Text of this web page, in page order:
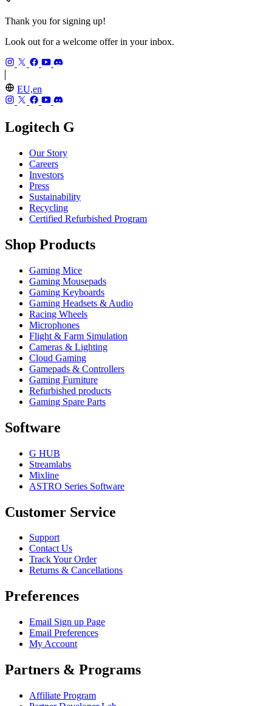
Thank you for signing up!
Look out for a welcome offer in your inbox.
EU,en
Logitech G
Our Story
Careers
Investors
Press
Sustainability
Recycling
Certified Refurbished Program
Shop Products
Gaming Mice
Gaming Mousepads
Gaming Keyboards
Gaming Headsets & Audio
Racing Wheels
Microphones
Flight & Farm Simulation
Cameras & Lighting
Cloud Gaming
Gamepads & Controllers
Gaming Furniture
Refurbished products
Gaming Spare Parts
Software
G HUB
Streamlabs
Mixline
ASTRO Series Software
Customer Service
Support
Contact Us
Track Your Order
Returns & Cancellations
Preferences
Email Sign up Page
Email Preferences
My Account
Partners & Programs
Affiliate Program